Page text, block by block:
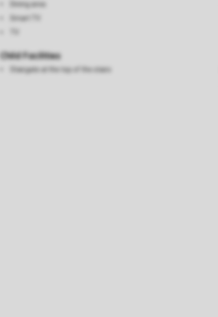
Dining area
Smart TV
Child Facilities
Stairgate at the top of the stairs